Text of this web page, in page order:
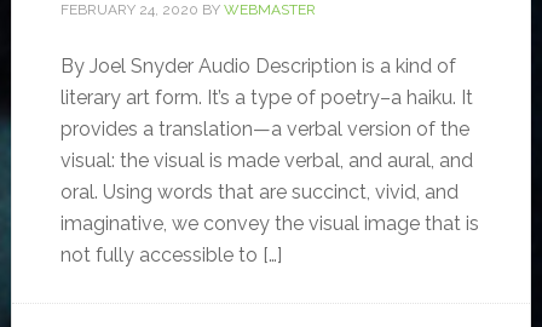
FEBRUARY 24, 2020 BY WEBMASTER
By Joel Snyder Audio Description is a kind of
literary art form. It’s a type of poetry–a haiku. It
provides a translation—a verbal version of the
visual: the visual is made verbal, and aural, and
oral. Using words that are succinct, vivid, and
imaginative, we convey the visual image that is
not fully accessible to […]